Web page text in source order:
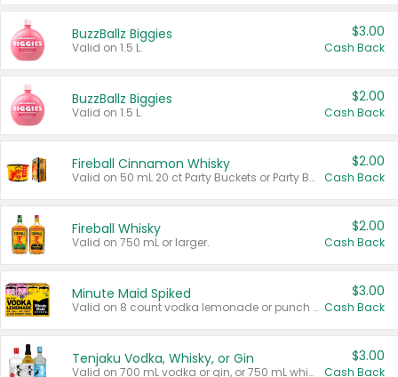
BuzzBallz Biggies
Valid on 1.5 L.
$3.00
Cash Back
BuzzBallz Biggies
Valid on 1.5 L.
$2.00
Cash Back
Fireball Cinnamon Whisky
Valid on 50 mL 20 ct Party Buckets or Party Boxes.
$2.00
Cash Back
Fireball Whisky
Valid on 750 mL or larger.
$2.00
Cash Back
Minute Maid Spiked
Valid on 8 count vodka lemonade or punch variety multi-packs.
$3.00
Cash Back
Tenjaku Vodka, Whisky, or Gin
Valid on 700 mL vodka or gin, or 750 mL whisky.
$3.00
Cash Back